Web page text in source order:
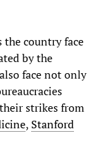
the country face
by the
face not only
strikes from
, Stanford